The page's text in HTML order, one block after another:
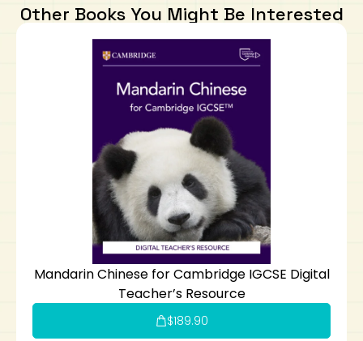
Other Books You Might Be Interested
Mandarin Chinese for Cambridge IGCSE Digital
Teacher’s Resource
$189.90